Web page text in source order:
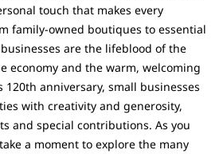
touch that makes every
family-owned boutiques to essential
are the lifeblood of the
economy and the warm, welcoming
120th anniversary, small businesses
with creativity and generosity,
and special contributions. As you
a moment to explore the many